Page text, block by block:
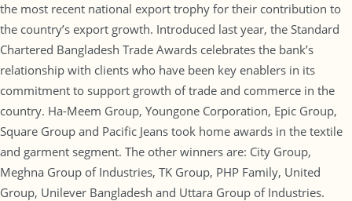
the most recent national export trophy for their contribution to
the country’s export growth. Introduced last year, the Standard
Chartered Bangladesh Trade Awards celebrates the bank’s
relationship with clients who have been key enablers in its
commitment to support growth of trade and commerce in the
country. Ha-Meem Group, Youngone Corporation, Epic Group,
Square Group and Pacific Jeans took home awards in the textile
and garment segment. The other winners are: City Group,
Meghna Group of Industries, TK Group, PHP Family, United
Group, Unilever Bangladesh and Uttara Group of Industries.